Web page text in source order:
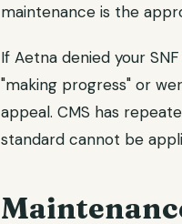
maintenance is the
If Aetna denied your
"making progress" or
appeal. CMS has
standard cannot be